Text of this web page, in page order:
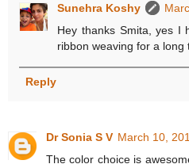
Sunehra Koshy
Hey thanks Smita, yes I
ribbon weaving for a
Reply
Dr Sonia S V March 10,
The color choice is